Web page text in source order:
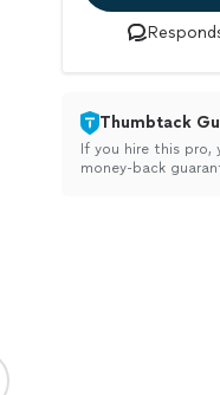
Thumbtack
If you hire this pro,
money-back